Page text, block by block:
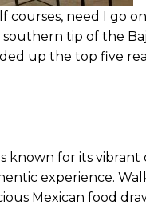
need I go
tip of the
up the top five
known for its vibrant
experience.
Mexican food